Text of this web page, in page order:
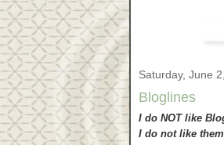
Saturday, June
Bloglines
I do NOT like
I do not like